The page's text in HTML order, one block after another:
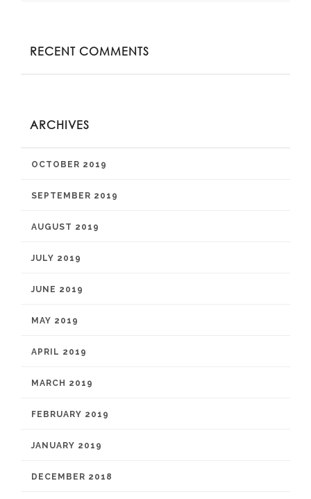
RECENT COMMENTS
ARCHIVES
OCTOBER 2019
SEPTEMBER 2019
AUGUST 2019
JULY 2019
JUNE 2019
MAY 2019
APRIL 2019
MARCH 2019
FEBRUARY 2019
JANUARY 2019
DECEMBER 2018